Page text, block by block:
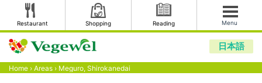
Restaurant Shopping Reading Menu
日本語
Home › Areas › Meguro, Shirokanedai